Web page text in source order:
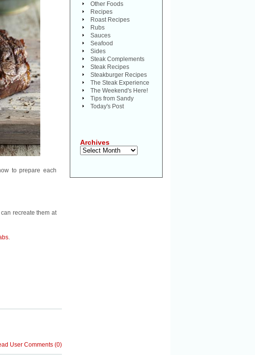
to prepare each
recreate them at
.
User Comments (0)
Other Foods
Recipes
Roast Recipes
Rubs
Sauces
Seafood
Sides
Steak Complements
Steak Recipes
Steakburger Recipes
The Steak Experience
The Weekend's Here!
Tips from Sandy
Today's Post
Archives
Archives